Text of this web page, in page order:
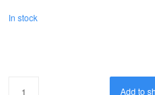
In stock
Add to